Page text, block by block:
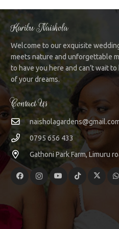
Karibu Naishola
Welcome to our exquisite
meets nature and unforgettable
to have you here and can’t wait
of your dreams.
Contact Us
0795 656 433
Gathoni Park Farm, Limuru